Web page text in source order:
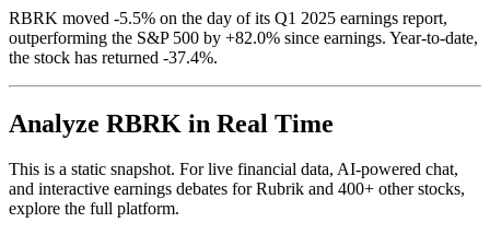
RBRK moved -5.5% on the day of its Q1 2025 earnings report,
outperforming the S&P 500 by +82.0% since earnings. Year-to-date,
the stock has returned -37.4%.
Analyze RBRK in Real Time
This is a static snapshot. For live financial data, AI-powered chat,
and interactive earnings debates for Rubrik and 400+ other stocks,
explore the full platform.